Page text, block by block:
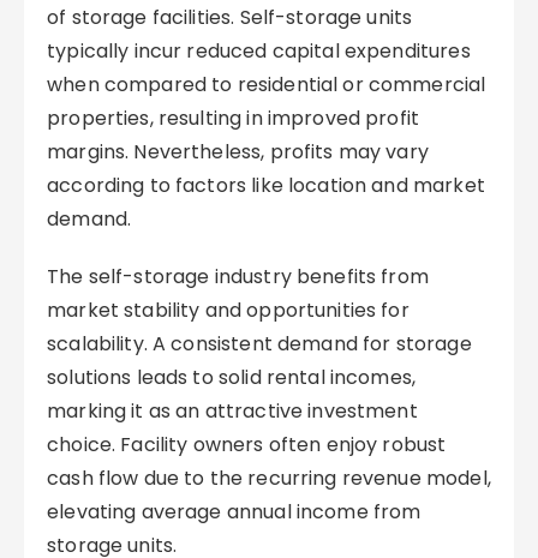
of storage facilities. Self-storage units
typically incur reduced capital expenditures
when compared to residential or commercial
properties, resulting in improved profit
margins. Nevertheless, profits may vary
according to factors like location and market
demand.
The self-storage industry benefits from
market stability and opportunities for
scalability. A consistent demand for storage
solutions leads to solid rental incomes,
marking it as an attractive investment
choice. Facility owners often enjoy robust
cash flow due to the recurring revenue model,
elevating average annual income from
storage units.